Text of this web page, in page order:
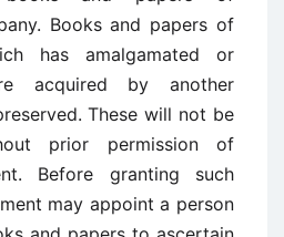
Books and papers of
has amalgamated or
acquired by another
These will not be
prior permission of
Before granting such
may appoint a person